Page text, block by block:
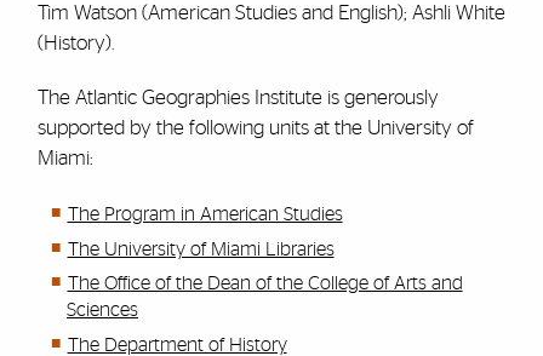
Tim Watson (American Studies and English); Ashli White
(History).
The Atlantic Geographies Institute is generously
supported by the following units at the University of
Miami:
The Program in American Studies
The University of Miami Libraries
The Office of the Dean of the College of Arts and
Sciences
The Department of History